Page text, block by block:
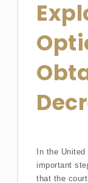
In the
important
that the